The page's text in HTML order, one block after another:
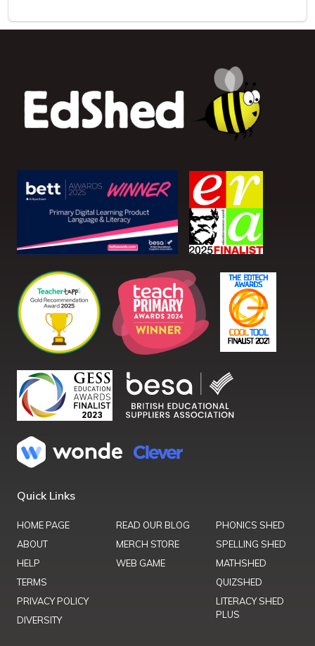
Quick Links
HOME PAGE
ABOUT
HELP
TERMS
PRIVACY POLICY
DIVERSITY
READ OUR BLOG
MERCH STORE
WEB GAME
PHONICS SHED
SPELLING SHED
MATHSHED
QUIZSHED
LITERACY SHED
PLUS